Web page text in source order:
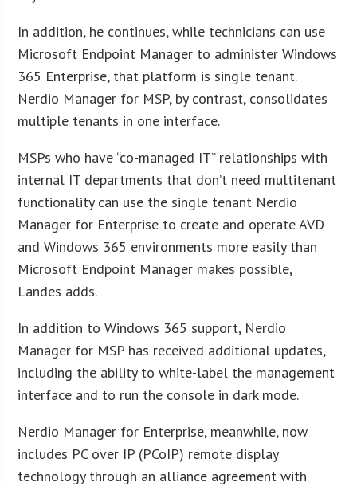
In addition, he continues, while technicians can use
Microsoft Endpoint Manager to administer Windows
365 Enterprise, that platform is single tenant.
Nerdio Manager for MSP, by contrast, consolidates
multiple tenants in one interface.
MSPs who have “co-managed IT” relationships with
internal IT departments that don’t need multitenant
functionality can use the single tenant Nerdio
Manager for Enterprise to create and operate AVD
and Windows 365 environments more easily than
Microsoft Endpoint Manager makes possible,
Landes adds.
In addition to Windows 365 support, Nerdio
Manager for MSP has received additional updates,
including the ability to white-label the management
interface and to run the console in dark mode.
Nerdio Manager for Enterprise, meanwhile, now
includes PC over IP (PCoIP) remote display
technology through an alliance agreement with